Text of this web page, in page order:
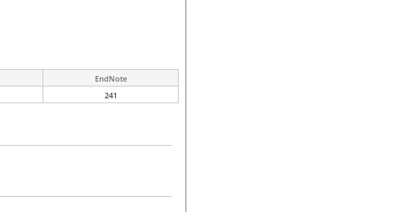
EndNote
241